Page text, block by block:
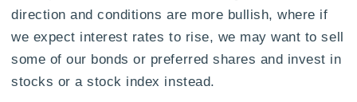
direction and conditions are more bullish, where if
we expect interest rates to rise, we may want to sell
some of our bonds or preferred shares and invest in
stocks or a stock index instead.